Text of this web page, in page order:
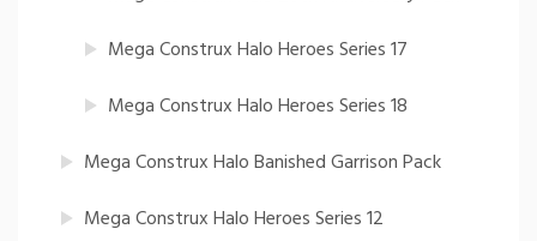
Mega Construx Halo Heroes Series 17
Mega Construx Halo Heroes Series 18
Mega Construx Halo Banished Garrison Pack
Mega Construx Halo Heroes Series 12